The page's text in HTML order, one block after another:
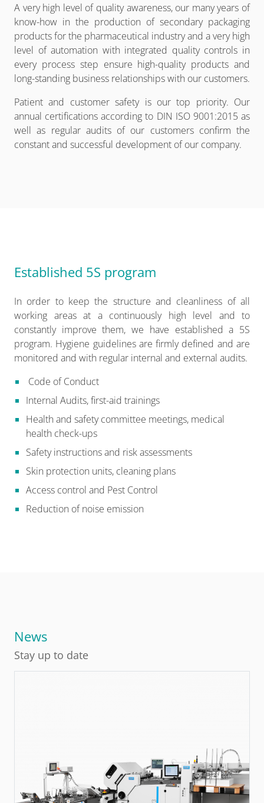
A very high level of quality awareness, our many years of
know-how in the production of secondary packaging
products for the pharmaceutical industry and a very high
level of automation with integrated quality controls in
every process step ensure high-quality products and
long-standing business relationships with our customers.
Patient and customer safety is our top priority. Our
annual certifications according to DIN ISO 9001:2015 as
well as regular audits of our customers confirm the
constant and successful development of our company.
Established 5S program
In order to keep the structure and cleanliness of all
working areas at a continuously high level and to
constantly improve them, we have established a 5S
program. Hygiene guidelines are firmly defined and are
monitored and with regular internal and external audits.
Code of Conduct
Internal Audits, first-aid trainings
Health and safety committee meetings, medical
health check-ups
Safety instructions and risk assessments
Skin protection units, cleaning plans
Access control and Pest Control
Reduction of noise emission
News
Stay up to date